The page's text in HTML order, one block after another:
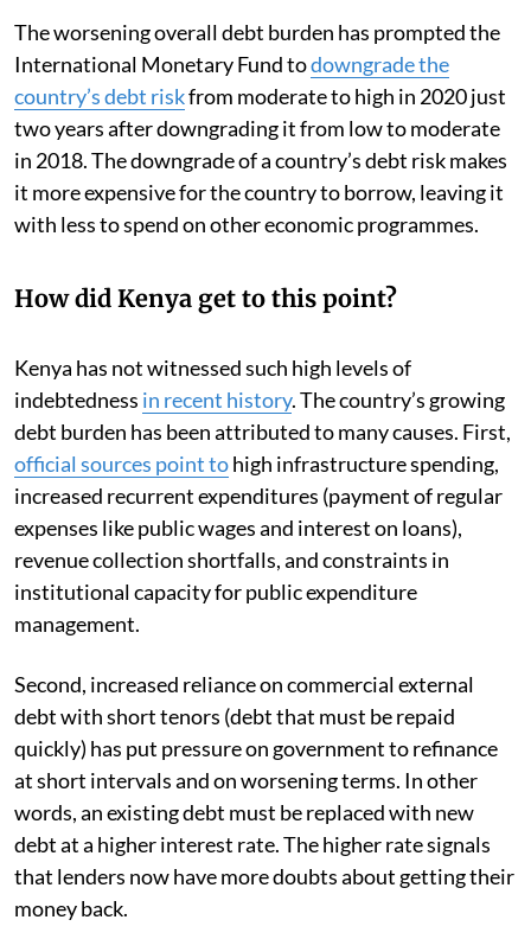
The worsening overall debt burden has prompted the
International Monetary Fund todowngrade the
country’s debt riskfrom moderate to high in 2020 just
two years after downgrading it from low to moderate
in 2018. The downgrade of a country’s debt risk makes
it more expensive for the country to borrow, leaving it
with less to spend on other economic programmes.
How did Kenya get to this point?
Kenya has not witnessed such high levels of
indebtedness in recent history. The country’s growing
debt burden has been attributed to many causes. First,
official sources point tohigh infrastructure spending,
increased recurrent expenditures (payment of regular
expenses like public wages and interest on loans),
revenue collection shortfalls, and constraints in
institutional capacity for public expenditure
management.
Second, increased reliance on commercial external
debt with short tenors (debt that must be repaid
quickly) has put pressure on government to refinance
at short intervals and on worsening terms. In other
words, an existing debt must be replaced with new
debt at a higher interest rate. The higher rate signals
that lenders now have more doubts about getting their
money back.